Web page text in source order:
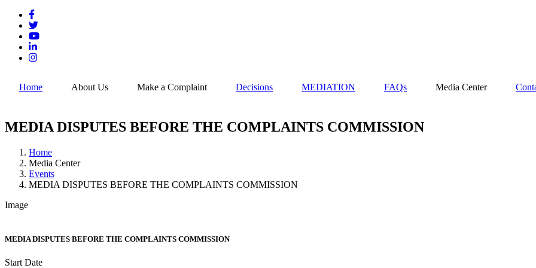
Skip
main
content
Home About Us Make a Complaint Decisions MEDIATION FAQs Media Center
MEDIA DISPUTES BEFORE THE COMPLAINTS COMMISSION
Breadcrumb
Home
Media Center
Events
MEDIA DISPUTES BEFORE THE COMPLAINTS COMMISSION
Image
MEDIA DISPUTES BEFORE THE COMPLAINTS COMMISSION
Start Date